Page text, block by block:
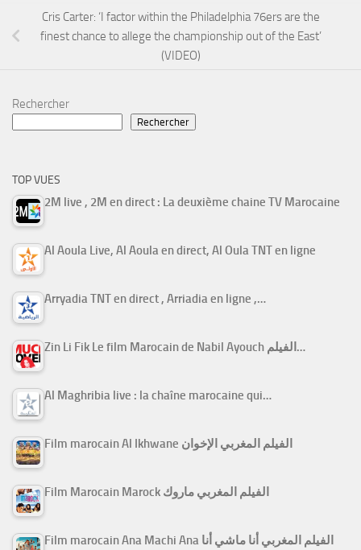
Cris Carter: ‘I factor within the Philadelphia 76ers are the
finest chance to allege the championship out of the East’
(VIDEO)
Rechercher
Rechercher
TOP VUES
2M live , 2M en direct : La deuxième chaine TV Marocaine
Al Aoula Live, Al Aoula en direct, Al Oula TNT en ligne
Arryadia TNT en direct , Arriadia en ligne ,…
Zin Li Fik Le film Marocain de Nabil Ayouch الفيلم…
Al Maghribia live : la chaîne marocaine qui…
Film marocain Al Ikhwane الفيلم المغربي الإخوان
Film Marocain Marock الفيلم المغربي ماروك
Film marocain Ana Machi Ana الفيلم المغربي أنا ماشي أنا